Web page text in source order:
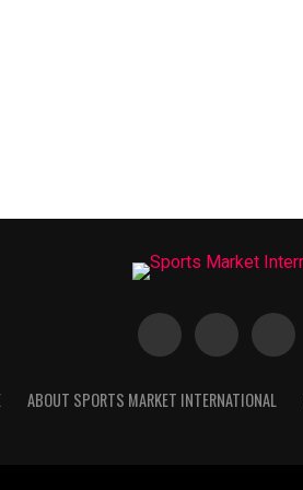
ABOUT SPORTS MARKET INTERNATIONAL